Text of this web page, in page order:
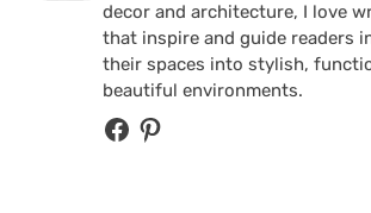
decor and architecture, I love
that inspire and guide readers
their spaces into stylish,
beautiful environments.